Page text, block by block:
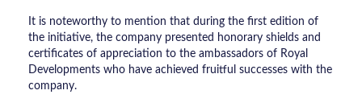
It is noteworthy to mention that during the first edition of
the initiative, the company presented honorary shields and
certificates of appreciation to the ambassadors of Royal
Developments who have achieved fruitful successes with the
company.